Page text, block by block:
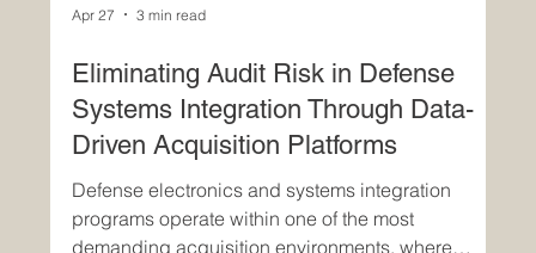
Apr 27 3 min read
Eliminating Audit Risk in Defense
Systems Integration Through Data-